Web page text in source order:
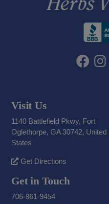
Visit Us
1140 Battlefield Pkwy, Fort
Oglethorpe, GA 30742, United
States
Get Directions
Get in Touch
706-861-9454